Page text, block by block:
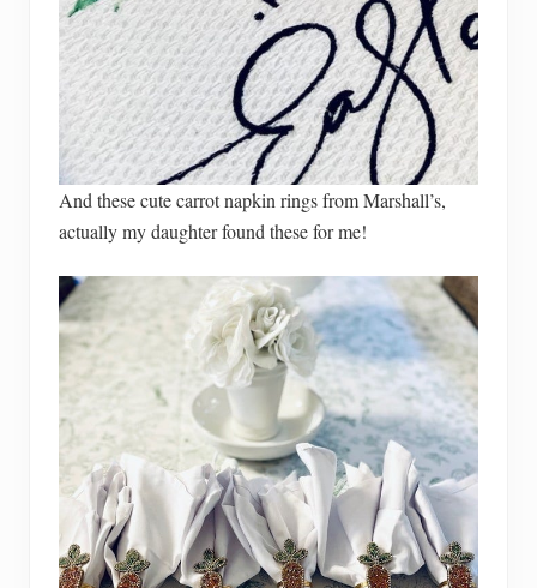
And these cute carrot napkin rings from Marshall’s,
actually my daughter found these for me!